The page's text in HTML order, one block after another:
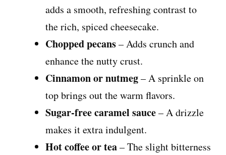
adds a smooth, refreshing contrast to
the rich, spiced cheesecake.
Chopped pecans– Adds crunch and
enhance the nutty crust.
Cinnamon or nutmeg– A sprinkle on
top brings out the warm flavors.
Sugar-free caramel sauce– A drizzle
makes it extra indulgent.
Hot coffee or tea– The slight bitterness